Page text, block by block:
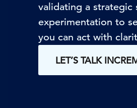
validating a strategic
experimentation to
you can act with
LET’S TALK